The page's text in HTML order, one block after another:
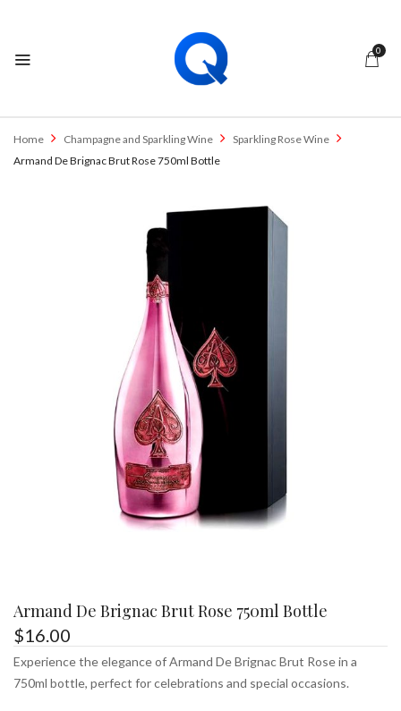
0
Home Champagne and Sparkling Wine
Sparkling Rose Wine
Armand De Brignac Brut Rose 750ml Bottle
Armand De Brignac Brut Rose 750ml Bottle
$16.00
Experience the elegance of Armand De Brignac Brut Rose in a
750ml bottle, perfect for celebrations and special occasions.